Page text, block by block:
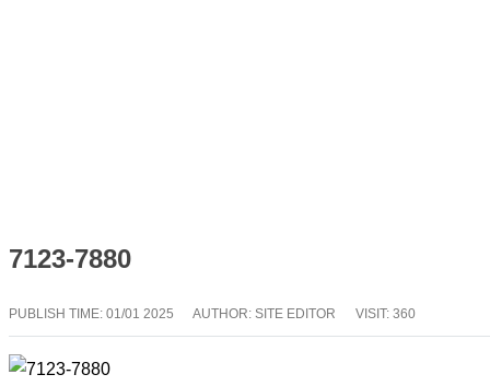
7123-7880
PUBLISH TIME: 01/01 2025 AUTHOR: SITE EDITOR VISIT: 360